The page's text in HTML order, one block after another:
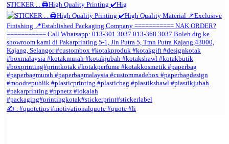
STICKER . . 🖨️High Quality Printing ✔️Hig
✍️ . #quotetips #motivationalquote #quote #li